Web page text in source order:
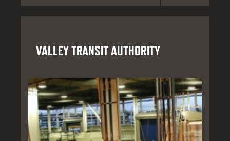
VALLEY TRANSIT AUTHORITY